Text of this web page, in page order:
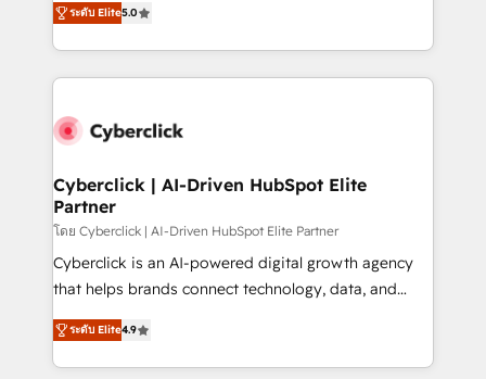
the United States, EU, UAE, Mexico and Latin
America. From casual user to super fan: make
Operating across the UK, Netherlands, Ireland, and
Canada, we’ve delivered thousands of successful
HubSpot projects for mid-market and enterprise
combine HubSpot, data, and AI to design connected
and technology for predictable, scalable revenue
growth. Our expertise spans RevOps, CRM and data
architecture, AI enablement, and strategic marketing,
delivered through our proprietary FLAIR framework
for responsible AI adoption. As a HubSpot Elite
we blend strategy, creativity, and technology to help
organisations scale smarter and grow stronger.
ระดับ Elite5.0
Cyberclick | AI-Driven HubSpot Elite
Partner
โดย Cyberclick | AI-Driven HubSpot Elite Partner
Cyberclick is an AI-powered digital growth agency
that helps brands connect technology, data, and
creativity to achieve measurable results. Founded in
Barcelona and operating across Spain, LATAM, and
the UK, we support global companies in building
ระดับ Elite4.9